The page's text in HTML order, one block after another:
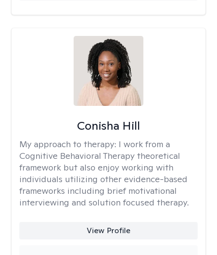
Conisha Hill
My approach to therapy: I work from a
Cognitive Behavioral Therapy theoretical
framework but also enjoy working with
individuals utilizing other evidence-based
frameworks including brief motivational
interviewing and solution focused therapy.
View Profile